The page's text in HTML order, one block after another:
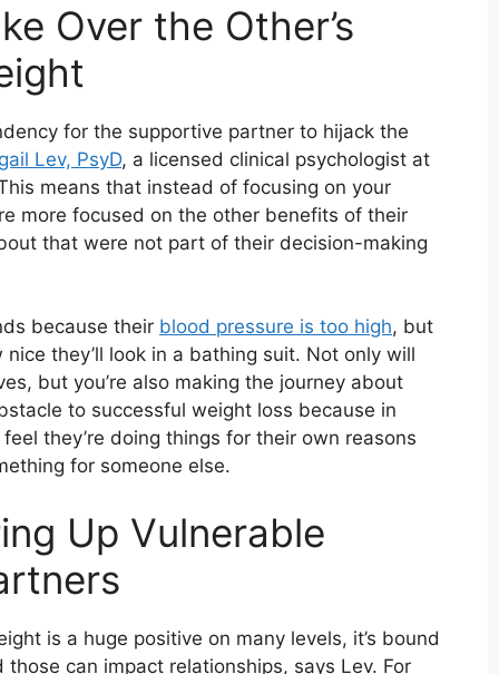
Over the Other’s
for the supportive partner to hijack the
Lev, PsyD, a licensed clinical psychologist at
means that instead of focusing on your
more focused on the other benefits of their
that were not part of their decision-making
because their blood pressure is too high, but
they’ll look in a bathing suit. Not only will
but you’re also making the journey about
to successful weight loss because in
they’re doing things for their own reasons
for someone else.
Up Vulnerable
is a huge positive on many levels, it’s bound
can impact relationships, says Lev. For